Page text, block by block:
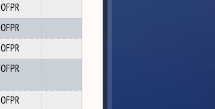
OFPR
OFPR
OFPR
OFPR
OFPR